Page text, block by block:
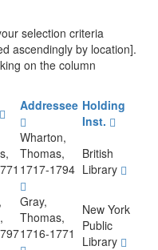
selection criteria
ascendingly by location].
on the column
Addressee Holding
Inst.
Wharton,
Thomas,
1717-1794
British
Library
Gray,
Thomas,
1716-1771
New York
Public
Library